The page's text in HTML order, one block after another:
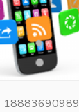
18883690989